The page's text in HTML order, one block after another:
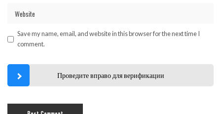
Save my name, email, and website in this browser for the next time I
comment.
Проведите вправо для верификации